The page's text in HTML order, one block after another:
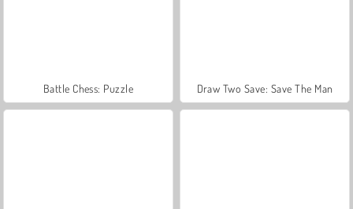
Battle Chess: Puzzle Draw Two Save: Save The Man